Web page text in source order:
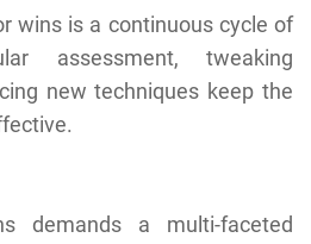
wins is a continuous cycle of
assessment, tweaking
new techniques keep the
demands a multi-faceted